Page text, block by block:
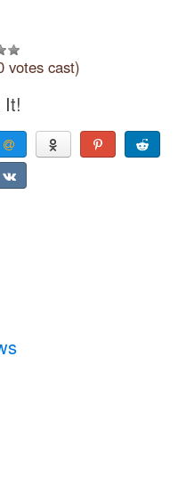
votes cast)
It!